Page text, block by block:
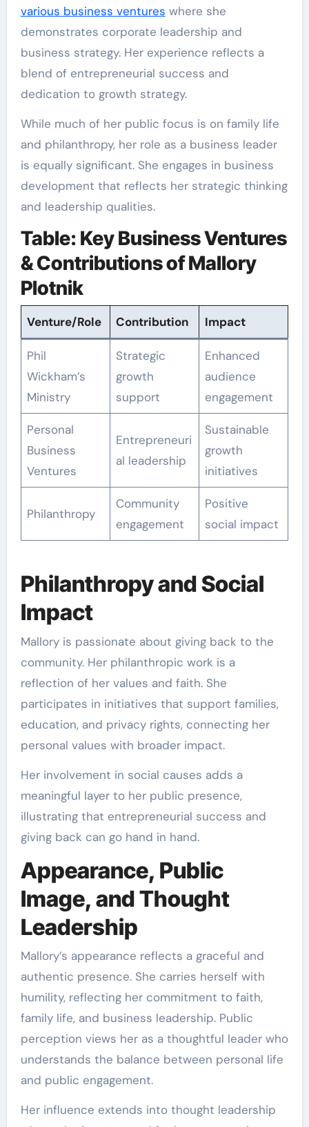
various business ventures where she
demonstrates corporate leadership and
business strategy. Her experience reflects a
blend of entrepreneurial success and
dedication to growth strategy.
While much of her public focus is on family life
and philanthropy, her role as a business leader
is equally significant. She engages in business
development that reflects her strategic thinking
and leadership qualities.
Table: Key Business Ventures
& Contributions of Mallory
Plotnik
Venture/Role Contribution Impact
Phil
Wickham’s
Ministry
Strategic
growth
support
Enhanced
audience
engagement
Personal
Business
Ventures
Entrepreneuri
al leadership
Sustainable
growth
initiatives
Philanthropy
Community
engagement
Positive
social impact
Philanthropy and Social
Impact
Mallory is passionate about giving back to the
community. Her philanthropic work is a
reflection of her values and faith. She
participates in initiatives that support families,
education, and privacy rights, connecting her
personal values with broader impact.
Her involvement in social causes adds a
meaningful layer to her public presence,
illustrating that entrepreneurial success and
giving back can go hand in hand.
Appearance, Public
Image, and Thought
Leadership
Mallory’s appearance reflects a graceful and
authentic presence. She carries herself with
humility, reflecting her commitment to faith,
family life, and business leadership. Public
perception views her as a thoughtful leader who
understands the balance between personal life
and public engagement.
Her influence extends into thought leadership